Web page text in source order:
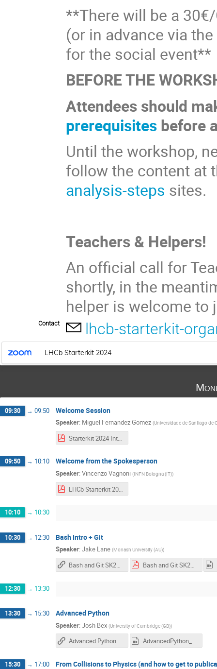
**There will be a
(or in advance via
for the social event**
BEFORE THE
Attendees should
prerequisites before
Until the workshop,
follow the content at
analysis-steps sites.
Teachers & Helpers!
An official call for
shortly, in the
helper is welcome to
Contact lhcb-starterkit-
LHCb Starterkit 2024
09:30 → 09:50 Welcome Session
Speaker: Miguel Fernandez Gomez (Universidade de Santiago de
Starterkit 2024 Introduction Slides-1.pdf
09:50 → 10:10 Welcome from the Spokesperson
Speaker: Vincenzo Vagnoni (INFN Bologna (IT))
LHCb Starterkit 2024.pdf
10:10 → 10:30
10:30 → 12:30 Bash Intro + Git
Speaker: Jake Lane (Monash University (AU))
Bash and Git SK2024 Bash and Git SK2024.pdf
12:30 → 13:30
13:30 → 15:30 Advanced Python
Speaker: Josh Bex (University of Cambridge (GB))
Advanced Python Gitlab AdvancedPython_Recording.mp4
15:30 → 17:00 From Collisions to Physics (and how to get to